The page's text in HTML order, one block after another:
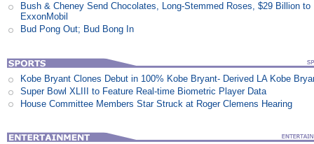
Bush & Cheney Send Chocolates, Long-Stemmed Roses, $29 Billion to
ExxonMobil
Bud Pong Out; Bud Bong In
Kobe Bryant Clones Debut in 100% Kobe Bryant- Derived LA Kobe
Super Bowl XLIII to Feature Real-time Biometric Player Data
House Committee Members Star Struck at Roger Clemens Hearing